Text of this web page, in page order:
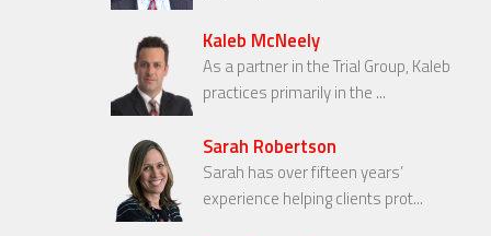
Kaleb McNeely
As a partner in the Trial Group, Kaleb
practices primarily in the ...
Sarah Robertson
Sarah has over fifteen years’
experience helping clients prot...